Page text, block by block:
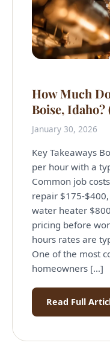
How Much
Boise,
January 30, 2026
Key Takeaways
per hour with a
Common job
repair $175-
water heater
pricing before
hours rates are
One of the most
homeowners […]
Read Full